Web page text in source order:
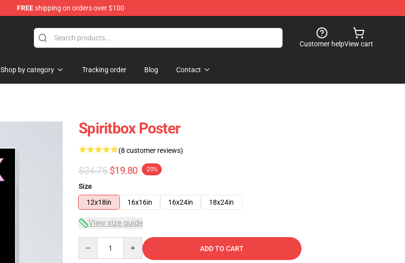
FREEshipping on orders over $100
Customer helpView cart
Shop by category Tracking order Blog Contact
Spiritbox Poster
(8 customer reviews)
$24.75 $19.80 -20%
Size
12x18in
16x16in 16x24in 18x24in
View size guide
ADD TO CART